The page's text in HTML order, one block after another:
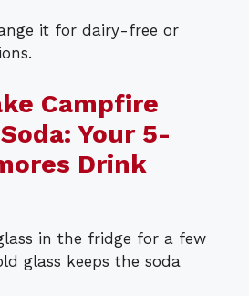
it for dairy-free or
Campfire
Your 5-
Drink
in the fridge for a few
glass keeps the soda